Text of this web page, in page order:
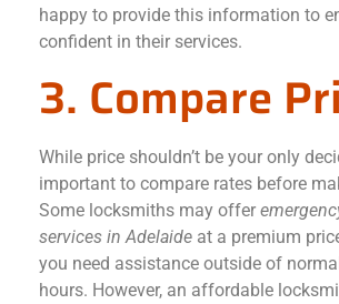
happy to provide this information to
confident in their services.
3. Compare
While price shouldn’t be your only
important to compare rates before
Some locksmiths may offer
services in Adelaide at a premium
you need assistance outside of
hours. However, an affordable